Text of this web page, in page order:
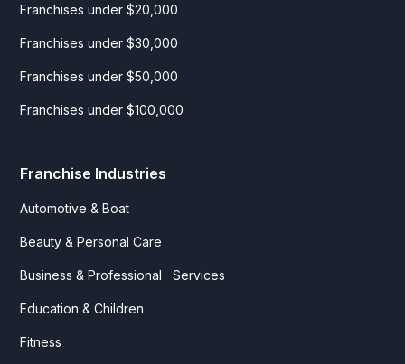
Franchises under $20,000
Franchises under $30,000
Franchises under $50,000
Franchises under $100,000
Franchise Industries
Automotive & Boat
Beauty & Personal Care
Business & Professional Services
Education & Children
Fitness